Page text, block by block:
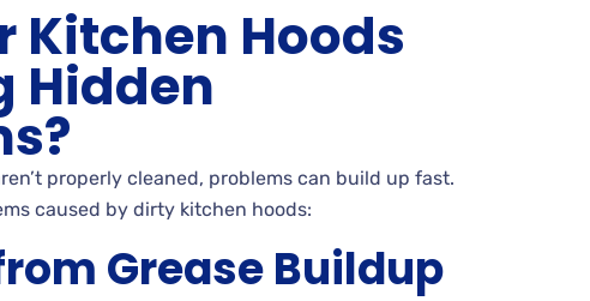
Kitchen Hoods
Hidden
properly cleaned, problems can build up fast.
caused by dirty kitchen hoods:
Grease Buildup